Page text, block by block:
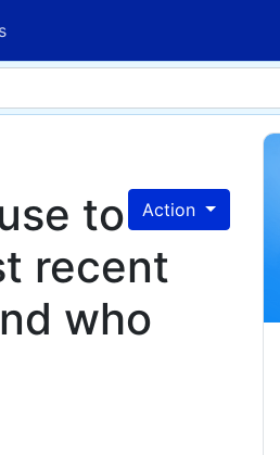
Action
to
recent
who